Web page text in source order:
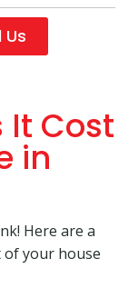
Us
It Cost
in
Here are a
of your house